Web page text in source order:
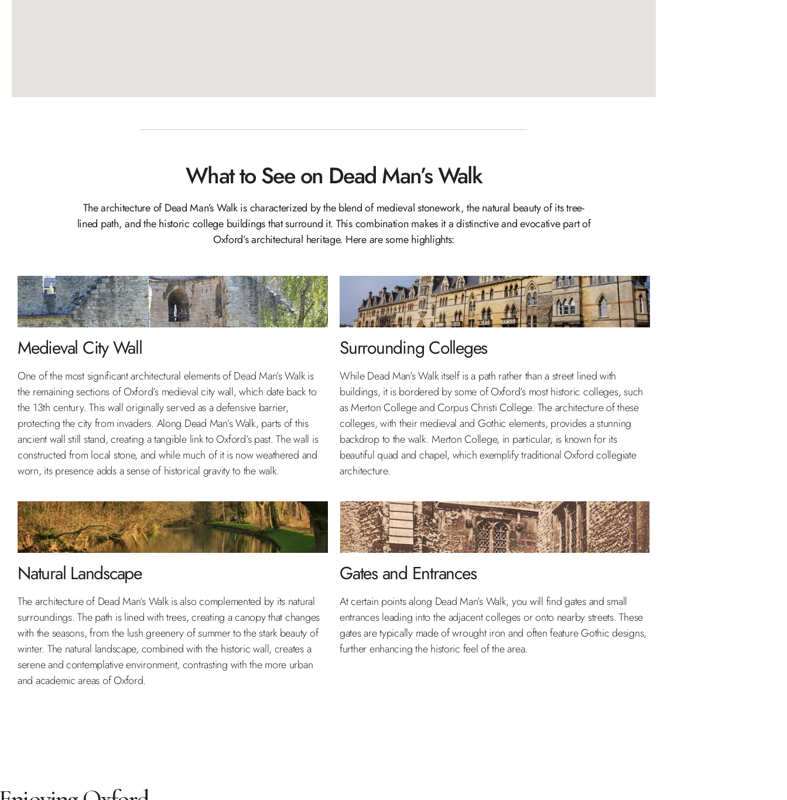
What to See on Dead Man’s Walk
The architecture of Dead Man’s Walk is characterized by the blend of medieval stonework, the natural beauty of its tree-
lined path, and the historic college buildings that surround it. This combination makes it a distinctive and evocative part of
Oxford’s architectural heritage. Here are some highlights:
Medieval City Wall
One of the most significant architectural elements of Dead Man’s Walk is
the remaining sections of Oxford’s medieval city wall, which date back to
the 13th century. This wall originally served as a defensive barrier,
protecting the city from invaders. Along Dead Man’s Walk, parts of this
ancient wall still stand, creating a tangible link to Oxford’s past. The wall is
constructed from local stone, and while much of it is now weathered and
worn, its presence adds a sense of historical gravity to the walk.
Surrounding Colleges
While Dead Man’s Walk itself is a path rather than a street lined with
buildings, it is bordered by some of Oxford’s most historic colleges, such
as Merton College and Corpus Christi College. The architecture of these
colleges, with their medieval and Gothic elements, provides a stunning
backdrop to the walk. Merton College, in particular, is known for its
beautiful quad and chapel, which exemplify traditional Oxford collegiate
architecture.
Natural Landscape
The architecture of Dead Man’s Walk is also complemented by its natural
surroundings. The path is lined with trees, creating a canopy that changes
with the seasons, from the lush greenery of summer to the stark beauty of
winter. The natural landscape, combined with the historic wall, creates a
serene and contemplative environment, contrasting with the more urban
and academic areas of Oxford.
Gates and Entrances
At certain points along Dead Man’s Walk, you will find gates and small
entrances leading into the adjacent colleges or onto nearby streets. These
gates are typically made of wrought iron and often feature Gothic designs,
further enhancing the historic feel of the area.